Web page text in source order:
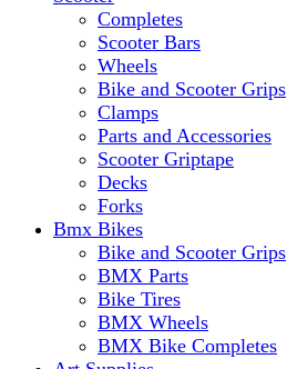
Completes
Scooter Bars
Wheels
Bike and Scooter Grips
Clamps
Parts and Accessories
Scooter Griptape
Decks
Forks
Bmx Bikes
Bike and Scooter Grips
BMX Parts
Bike Tires
BMX Wheels
BMX Bike Completes